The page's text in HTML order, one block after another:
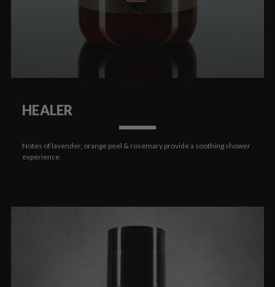
HEALER
Notes of lavender, orange peel & rosemary provide a soothing shower
experience